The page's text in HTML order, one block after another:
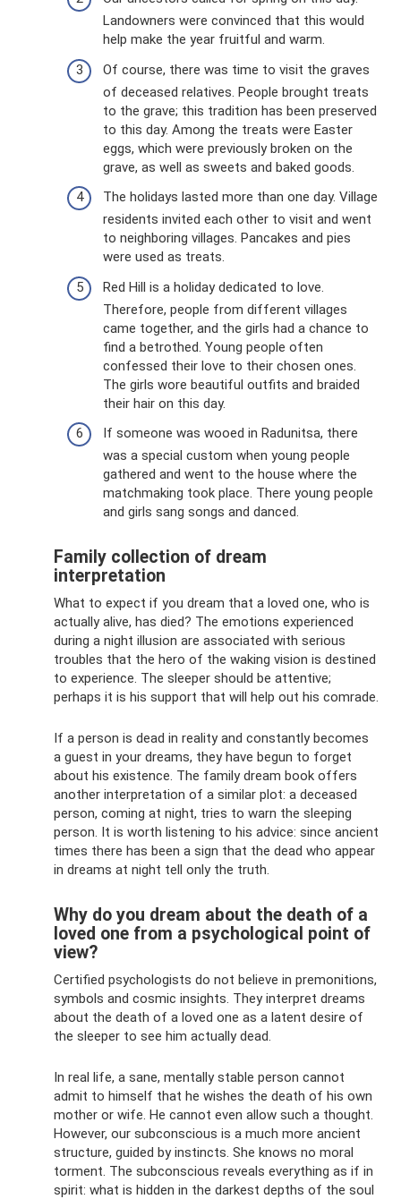
Landowners were convinced that this would
help make the year fruitful and warm.
Of course, there was time to visit the graves
of deceased relatives. People brought treats
to the grave; this tradition has been preserved
to this day. Among the treats were Easter
eggs, which were previously broken on the
grave, as well as sweets and baked goods.
The holidays lasted more than one day. Village
residents invited each other to visit and went
to neighboring villages. Pancakes and pies
were used as treats.
Red Hill is a holiday dedicated to love.
Therefore, people from different villages
came together, and the girls had a chance to
find a betrothed. Young people often
confessed their love to their chosen ones.
The girls wore beautiful outfits and braided
their hair on this day.
If someone was wooed in Radunitsa, there
was a special custom when young people
gathered and went to the house where the
matchmaking took place. There young people
and girls sang songs and danced.
Family collection of dream
interpretation
What to expect if you dream that a loved one, who is
actually alive, has died? The emotions experienced
during a night illusion are associated with serious
troubles that the hero of the waking vision is destined
to experience. The sleeper should be attentive;
perhaps it is his support that will help out his comrade.
If a person is dead in reality and constantly becomes
a guest in your dreams, they have begun to forget
about his existence. The family dream book offers
another interpretation of a similar plot: a deceased
person, coming at night, tries to warn the sleeping
person. It is worth listening to his advice: since ancient
times there has been a sign that the dead who appear
in dreams at night tell only the truth.
Why do you dream about the death of a
loved one from a psychological point of
view?
Certified psychologists do not believe in premonitions,
symbols and cosmic insights. They interpret dreams
about the death of a loved one as a latent desire of
the sleeper to see him actually dead.
In real life, a sane, mentally stable person cannot
admit to himself that he wishes the death of his own
mother or wife. He cannot even allow such a thought.
However, our subconscious is a much more ancient
structure, guided by instincts. She knows no moral
torment. The subconscious reveals everything as if in
spirit: what is hidden in the darkest depths of the soul